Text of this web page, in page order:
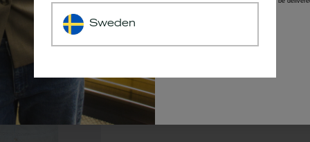
Sweden